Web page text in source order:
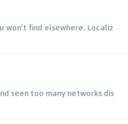
won't find elsewhere. Localiz
seen too many networks dis